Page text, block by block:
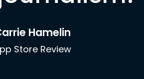
Hamelin
Store Review